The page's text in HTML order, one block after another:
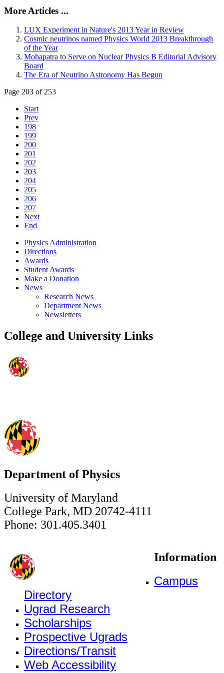
More Articles ...
LUX Experiment in Nature's 2013 Year in Review
Cosmic neutrinos named Physics World 2013 Breakthrough
of the Year
Mohapatra to Serve on Nuclear Physics B Editorial Advisory
Board
The Era of Neutrino Astronomy Has Begun
Page 203 of 253
Start
Prev
198
199
200
201
202
203
204
205
206
207
Next
End
Physics Administration
Directions
Awards
Student Awards
Make a Donation
News
Research News
Department News
Newsletters
College and University Links
Department of Physics
University of Maryland
College Park, MD 20742-4111
Phone: 301.405.3401
Information
Campus
Directory
Ugrad Research
Scholarships
Prospective Ugrads
Directions/Transit
Web Accessibility